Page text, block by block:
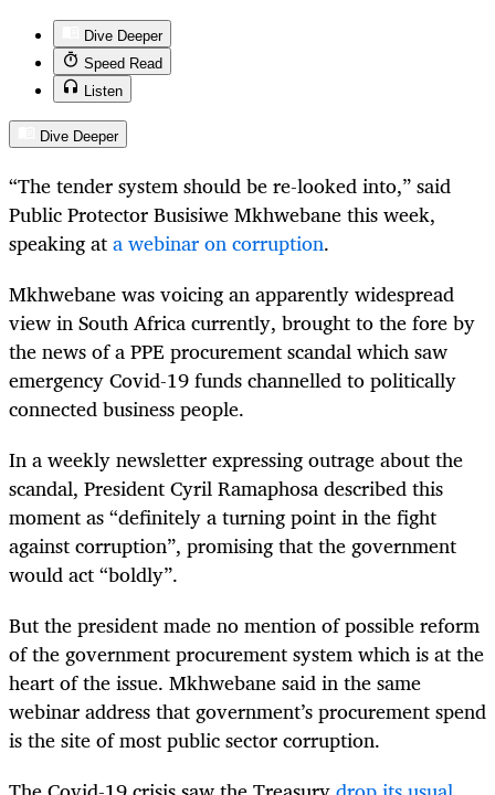
Dive Deeper
Speed Read
Listen
Dive Deeper
“The tender system should be re-looked into,” said
Public Protector Busisiwe Mkhwebane this week,
speaking ata webinar on corruption.
Mkhwebane was voicing an apparently widespread
view in South Africa currently, brought to the fore by
the news of a PPE procurement scandal which saw
emergency Covid-19 funds channelled to politically
connected business people.
In a weekly newsletter expressing outrage about the
scandal, President Cyril Ramaphosa described this
moment as “definitely a turning point in the fight
against corruption”, promising that the government
would act “boldly”.
But the president made no mention of possible reform
of the government procurement system which is at the
heart of the issue. Mkhwebane said in the same
webinar address that government’s procurement spend
is the site of most public sector corruption.